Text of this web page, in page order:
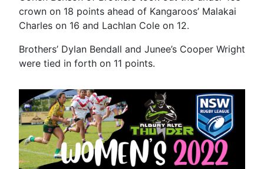
crown on 18 points ahead of Kangaroos’ Malakai
Charles on 16 and Lachlan Cole on 12.
Brothers’ Dylan Bendall and Junee’s Cooper Wright
were tied in forth on 11 points.